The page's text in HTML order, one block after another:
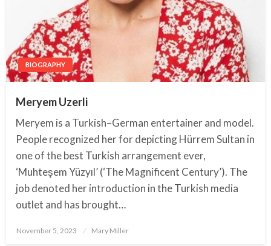
BIOGRAPHY
Meryem Uzerli
Meryem is a Turkish–German entertainer and model.
People recognized her for depicting Hürrem Sultan in
one of the best Turkish arrangement ever,
‘Muhteşem Yüzyıl’ (‘The Magnificent Century’). The
job denoted her introduction in the Turkish media
outlet and has brought…
Posted
November 5, 2023 Mary Miller